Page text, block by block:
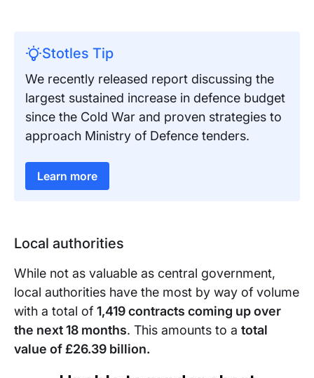
Stotles Tip
We recently released report discussing the
largest sustained increase in defence budget
since the Cold War and proven strategies to
approach Ministry of Defence tenders.
Learn more
Local authorities
While not as valuable as central government,
local authorities have the most by way of volume
with a total of 1,419 contracts coming up over
the next 18 months. This amounts to a total
value of£26.39 billion.